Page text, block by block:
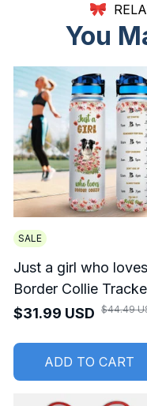
You
SALE
Just a girl who loves
Border Collie
Bottle
$31.99 USD $44.49
ADD TO CART